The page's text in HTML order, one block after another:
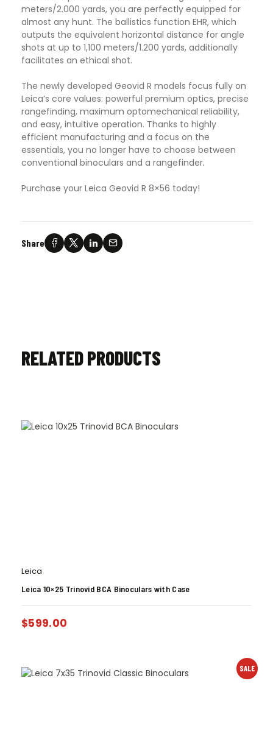
meters/2.000 yards, you are perfectly equipped for
almost any hunt. The ballistics function EHR, which
outputs the equivalent horizontal distance for angle
shots at up to 1,100 meters/1.200 yards, additionally
facilitates an ethical shot.
The newly developed Geovid R models focus fully on
Leica’s core values: powerful premium optics, precise
rangefinding, maximum optomechanical reliability,
and easy, intuitive operation. Thanks to highly
efficient manufacturing and a focus on the
essentials, you no longer have to choose between
conventional binoculars and a rangefinder.
Purchase your Leica Geovid R 8×56 today!
Share
RELATED PRODUCTS
Leica
Leica 10×25 Trinovid BCA Binoculars with Case
$599.00
SALE